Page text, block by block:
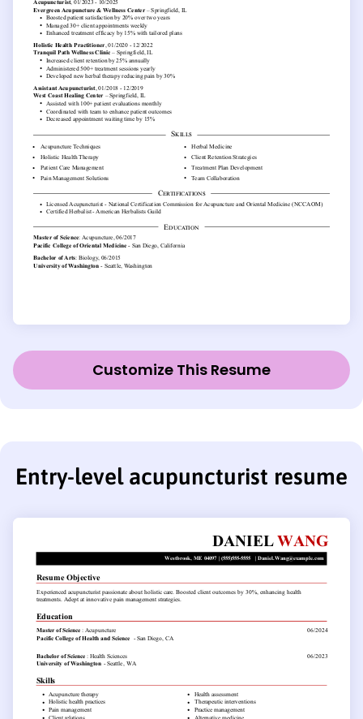
Customize This Resume
Entry-level acupuncturist resume